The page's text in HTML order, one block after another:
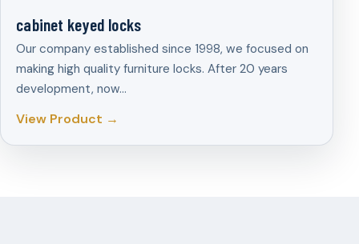
cabinet keyed locks
Our company established since 1998, we focused on
making high quality furniture locks. After 20 years
development, now…
View Product →